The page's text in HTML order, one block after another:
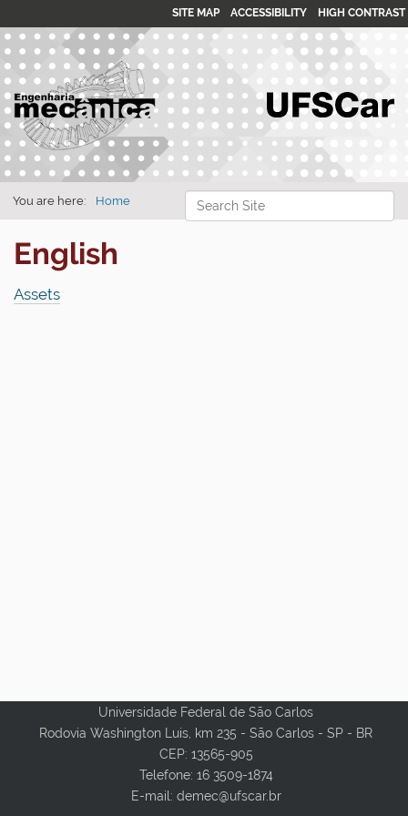
Search Site
SITE MAP ACCESSIBILITY HIGH CONTRAST
You are here: Home
English
Assets
Universidade Federal de São Carlos
Rodovia Washington Luis, km 235 - São Carlos - SP - BR
CEP: 13565-905
Telefone: 16 3509-1874
E-mail: demec@ufscar.br